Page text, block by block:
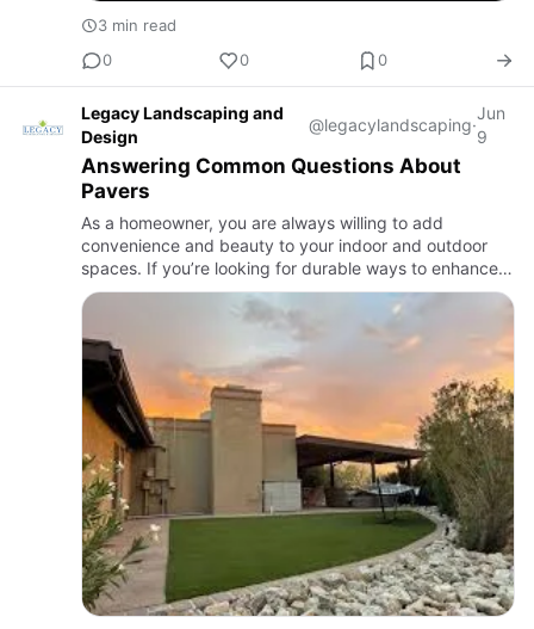
3 min read
0
0 0
Legacy Landscaping and
Design
@legacylandscaping·
Jun
9
Answering Common Questions About
Pavers
As a homeowner, you are always willing to add
convenience and beauty to your indoor and outdoor
spaces. If you’re looking for durable ways to enhance
your lawn or landscape, pavers Tucson are a great
option. You can add…